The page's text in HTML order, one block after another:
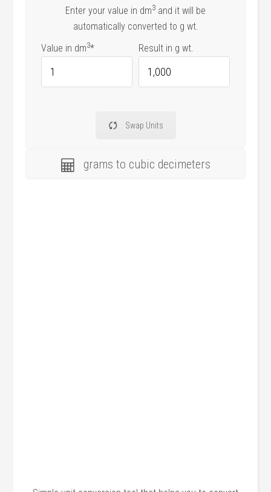
Enter your value in dm3 and it will be
automatically converted to g wt.
Value in dm3* Result in g wt.
Multiplication
Swap Units
grams to cubic decimeters